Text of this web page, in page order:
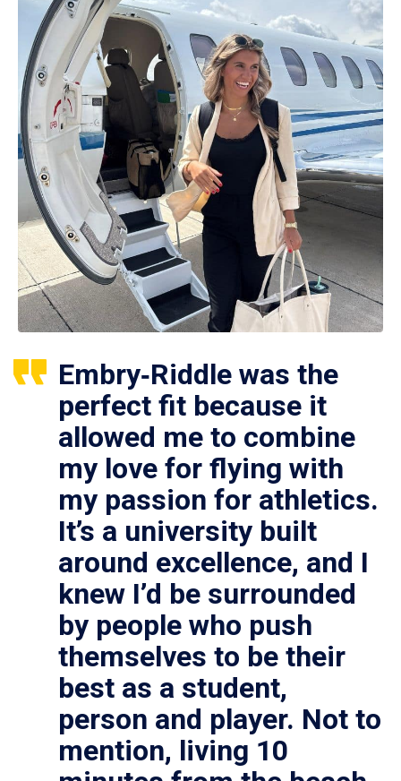
Embry‑Riddle was the
perfect fit because it
allowed me to combine
my love for flying with
my passion for athletics.
It’s a university built
around excellence, and I
knew I’d be surrounded
by people who push
themselves to be their
best as a student,
person and player. Not to
mention, living 10